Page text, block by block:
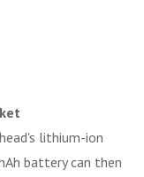
lithium-ion
battery can then